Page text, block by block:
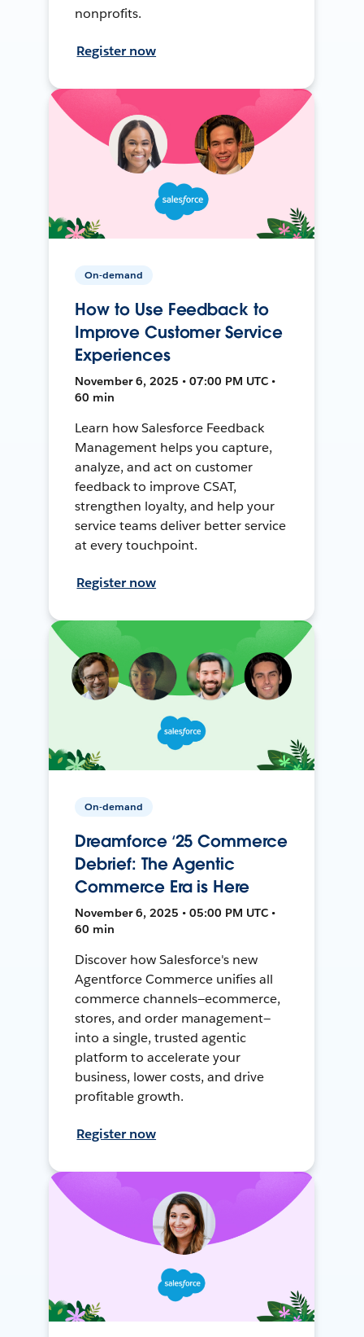
nonprofits.
Register now
On-demand
How to Use Feedback to
Improve Customer Service
Experiences
November 6, 2025 • 07:00 PM UTC •
60 min
Learn how Salesforce Feedback
Management helps you capture,
analyze, and act on customer
feedback to improve CSAT,
strengthen loyalty, and help your
service teams deliver better service
at every touchpoint.
Register now
On-demand
Dreamforce ‘25 Commerce
Debrief: The Agentic
Commerce Era is Here
November 6, 2025 • 05:00 PM UTC •
60 min
Discover how Salesforce's new
Agentforce Commerce unifies all
commerce channels—ecommerce,
stores, and order management—
into a single, trusted agentic
platform to accelerate your
business, lower costs, and drive
profitable growth.
Register now